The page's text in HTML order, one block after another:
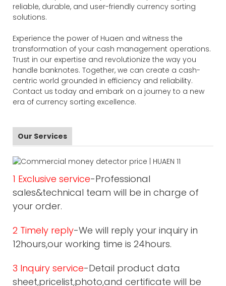
reliable, durable, and user-friendly currency sorting
solutions.
Experience the power of Huaen and witness the
transformation of your cash management operations.
Trust in our expertise and revolutionize the way you
handle banknotes. Together, we can create a cash-
centric world grounded in efficiency and reliability.
Contact us today and embark on a journey to a new
era of currency sorting excellence.
Our Services
1 Exclusive service-Professional
sales&technical team will be in charge of
your order.
2 Timely reply-We will reply your inquiry in
12hours,our working time is 24hours.
3 Inquiry service-Detail product data
sheet,pricelist,photo,and certificate will be